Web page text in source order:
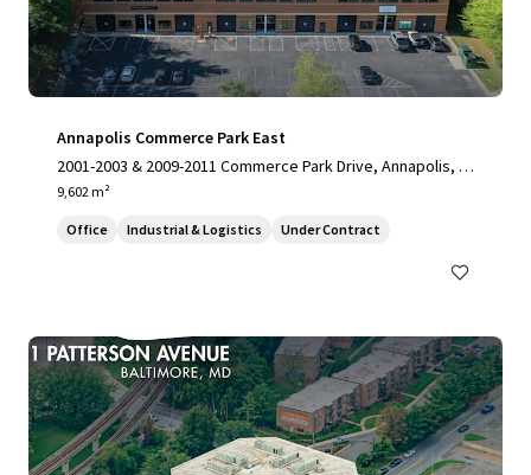
Annapolis Commerce Park East
2001-2003 & 2009-2011 Commerce Park Drive, Annapolis, M
D, 21401, US
9,602 m²
Office Industrial & Logistics Under Contract